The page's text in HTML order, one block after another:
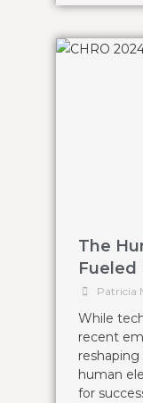
The
Fueled
Patricia
While
recent
reshaping
human
for